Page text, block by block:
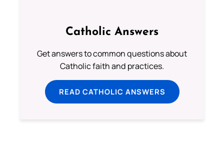
Catholic Answers
Get answers to common questions about
Catholic faith and practices.
READ CATHOLIC ANSWERS